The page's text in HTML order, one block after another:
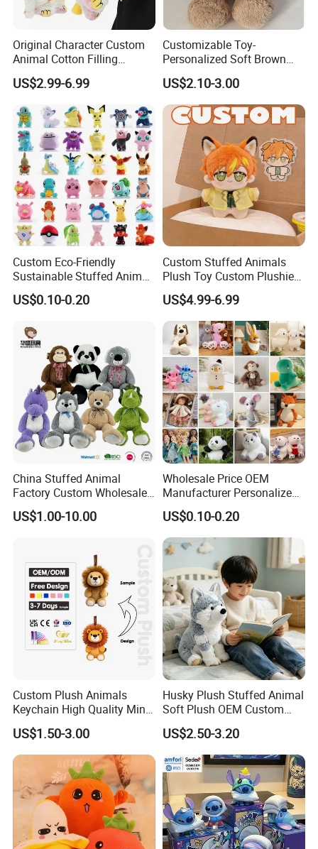
Original Character Custom
Animal Cotton Filling
Plushies Cartoon Elephant
Soft Stuffed Keychain Toy
Children's Gifts Stuffed
Animal Toy
US$2.99-6.99
Customizable Toy-
Personalized Soft Brown
Plush Toy- Animal Custom
Teddy Bear -Kids Baby Toy-
Gift Toy
US$2.10-3.00
Custom Eco-Friendly
Sustainable Stuffed Animal
Soft Plush Toy PP Cotton
Filled Washed Technique
US$0.10-0.20
Custom Stuffed Animals
Plush Toy Custom Plushie
Promotional Soft Animal
Toy Kids Make Own Design
Custom Corporate Mascot
US$4.99-6.99
China Stuffed Animal
Factory Custom Wholesale
10-100cm Popular Luxury
Soft Pet Dinosaur Panda
Baby
US$1.00-10.00
Wholesale Price OEM
Manufacturer Personalized
Drawing Plushie Peluche
Peluches Juguetes
CE/En71/ASTM/Cpsia/CPC
/Ukca Soft Custom Plush
Stuffed Animal Toy Factory
US$0.10-0.20
Custom Plush Animals
Keychain High Quality Mini
Lion Keyrings
US$1.50-3.00
Husky Plush Stuffed Animal
Soft Plush OEM Custom
Simulation Kids Toys
US$2.50-3.20